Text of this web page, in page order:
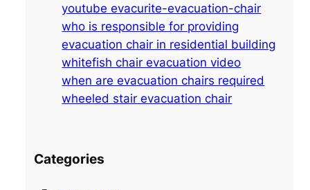
youtube evacurite-evacuation-chair
who is responsible for providing
evacuation chair in residential building
whitefish chair evacuation video
when are evacuation chairs required
wheeled stair evacuation chair
Categories